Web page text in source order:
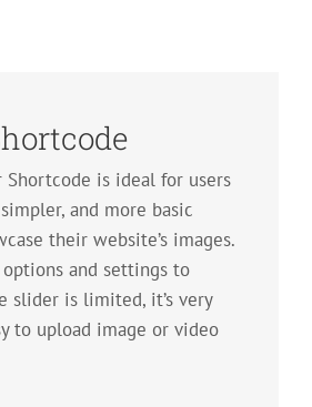
Shortcode is ideal for users
and more basic
their website’s images.
and settings to
slider is limited, it’s very
to upload image or video